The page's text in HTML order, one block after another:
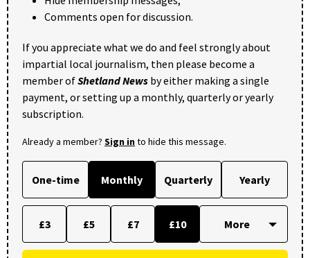
Comments open for discussion.
If you appreciate what we do and feel strongly about
impartial local journalism, then please become a
member ofShetland News by either making a single
payment, or setting up a monthly, quarterly or yearly
subscription.
Already a member? Sign into hide this message.
One-time Monthly Quarterly Yearly
£3 £5 £7 £10